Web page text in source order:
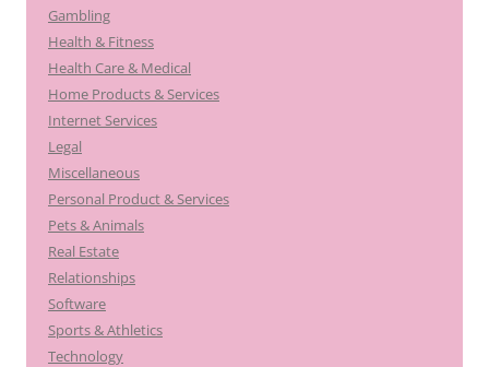
Gambling
Health & Fitness
Health Care & Medical
Home Products & Services
Internet Services
Legal
Miscellaneous
Personal Product & Services
Pets & Animals
Real Estate
Relationships
Software
Sports & Athletics
Technology